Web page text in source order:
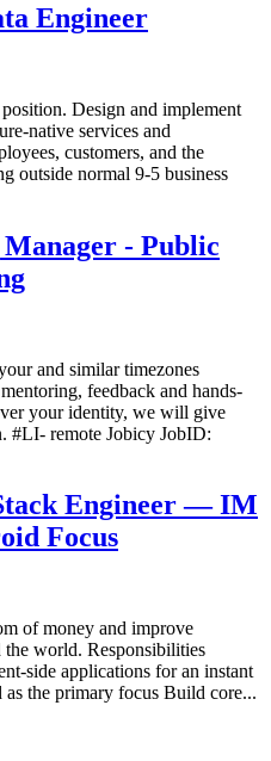
Engineer
Design and implement
native services and
customers, and the
outside normal 9-5 business
- Public
and similar timezones
feedback and hands-
your identity, we will give
#LI- remote Jobicy JobID:
Engineer — IM
Focus
of money and improve
the world. Responsibilities
side applications for an instant
the primary focus Build core...